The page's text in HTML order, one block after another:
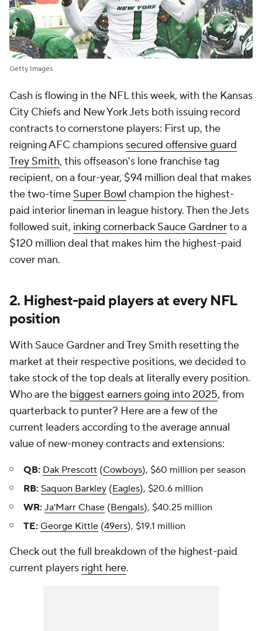
Getty Images
Cash is flowing in the NFL this week, with the Kansas
City Chiefs and New York Jets both issuing record
contracts to cornerstone players: First up, the
reigning AFC champions secured offensive guard
Trey Smith, this offseason's lone franchise tag
recipient, on a four-year, $94 million deal that makes
the two-time Super Bowl champion the highest-
paid interior lineman in league history. Then the Jets
followed suit, inking cornerback Sauce Gardnerto a
$120 million deal that makes him the highest-paid
cover man.
2. Highest-paid players at every NFL
position
With Sauce Gardner and Trey Smith resetting the
market at their respective positions, we decided to
take stock of the top deals at literally every position.
Who are the biggest earners going into 2025, from
quarterback to punter? Here are a few of the
current leaders according to the average annual
value of new-money contracts and extensions:
QB: Dak Prescott (Cowboys), $60 million per season
RB: Saquon Barkley (Eagles), $20.6 million
WR: Ja'Marr Chase (Bengals), $40.25 million
TE: George Kittle (49ers), $19.1 million
Check out the full breakdown of the highest-paid
current players right here.